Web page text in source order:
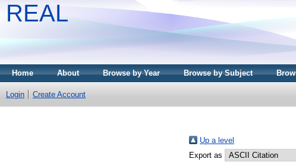
REAL
Home About Browse by Year Browse by Subject
Login Create Account
Up a level
Export as